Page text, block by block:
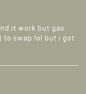
it work but gas
to swap lol but i got